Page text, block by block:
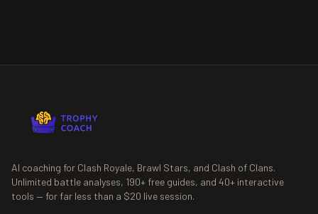
AI coaching for Clash Royale, Brawl Stars, and Clash of Clans.
Unlimited battle analyses, 190+ free guides, and 40+ interactive
tools — for far less than a $20 live session.